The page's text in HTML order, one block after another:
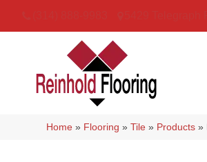
Home » Flooring »Tile » Products »